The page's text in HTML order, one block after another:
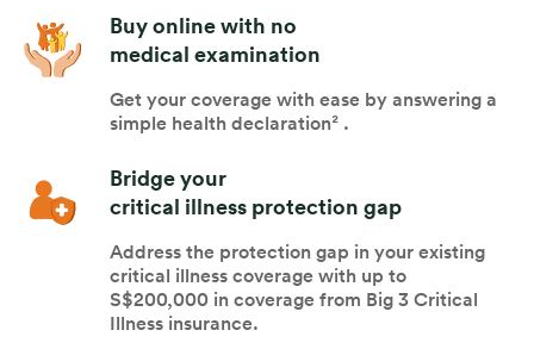
Buy online with no
medical examination
Get your coverage with ease by answering a
simple health declaration² .
Bridge your
critical illness protection gap
Address the protection gap in your existing
critical illness coverage with up to
S$200,000 in coverage from Big 3 Critical
Illness insurance.